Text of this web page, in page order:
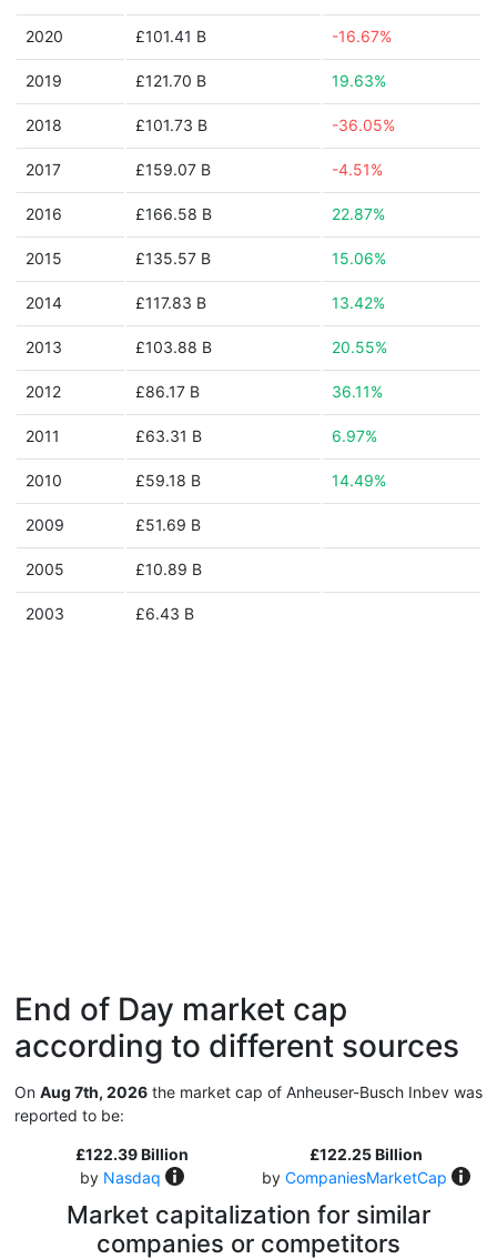
2020 £101.41 B -16.67%
2019 £121.70 B 19.63%
2018 £101.73 B -36.05%
2017 £159.07 B -4.51%
2016 £166.58 B 22.87%
2015 £135.57 B 15.06%
2014 £117.83 B 13.42%
2013 £103.88 B 20.55%
2012 £86.17 B 36.11%
2011 £63.31 B 6.97%
2010 £59.18 B 14.49%
2009 £51.69 B
2005 £10.89 B
2003 £6.43 B
End of Day market cap
according to different sources
On Aug 7th, 2026 the market cap of Anheuser-Busch Inbev was
reported to be:
£122.39 Billion
by Nasdaq
£122.25 Billion
by CompaniesMarketCap
Market capitalization for similar
companies or competitors